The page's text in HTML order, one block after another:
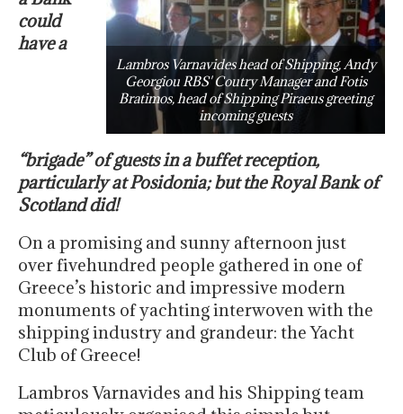
Lambros Varnavides head of Shipping, Andy
Georgiou RBS' Coutry Manager and Fotis
Bratimos, head of Shipping Piraeus greeting
incoming guests
could
have a
“brigade” of guests in a buffet reception,
particularly at Posidonia; but the Royal Bank of
Scotland did!
On a promising and sunny afternoon just
over fivehundred people gathered in one of
Greece’s historic and impressive modern
monuments of yachting interwoven with the
shipping industry and grandeur: the Yacht
Club of Greece!
Lambros Varnavides and his Shipping team